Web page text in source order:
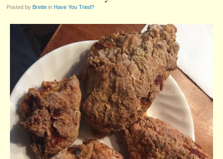
Posted by Brette in Have You Tried?